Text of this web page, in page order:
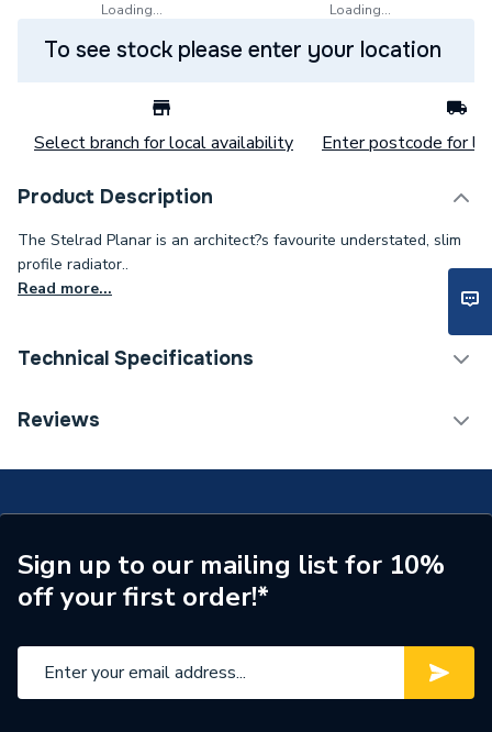
Loading... Loading...
To see stock please enter your location
Select branch for local availability Enter postcode for
Product Description
The Stelrad Planar is an architect?s favourite understated, slim
profile radiator..
Read more...
Technical Specifications
Installation Type
ERP (Energy Efficiency)
N
Radiator Type
Type - 22 (K2)
Years Guaranteed
Reviews
Sign up to our mailing list for 10%
off your first order!*